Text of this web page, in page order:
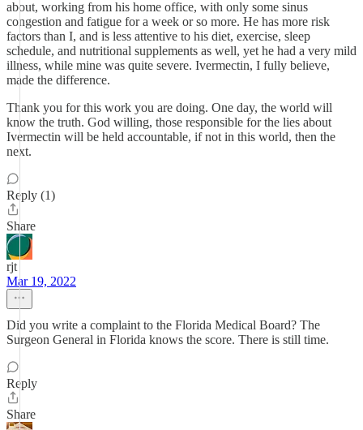
about, working from his home office, with only some sinus
congestion and fatigue for a week or so more. He has more risk
factors than I, and is less attentive to his diet, exercise, sleep
schedule, and nutritional supplements as well, yet he had a very mild
illness, while mine was quite severe. Ivermectin, I fully believe,
made the difference.
Thank you for this work you are doing. One day, the world will
know the truth. God willing, those responsible for the lies about
Ivermectin will be held accountable, if not in this world, then the
next.
Reply (1)
Share
rjt
Mar 19, 2022
Did you write a complaint to the Florida Medical Board? The
Surgeon General in Florida knows the score. There is still time.
Reply
Share